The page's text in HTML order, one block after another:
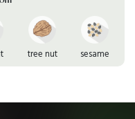
tree nut sesame